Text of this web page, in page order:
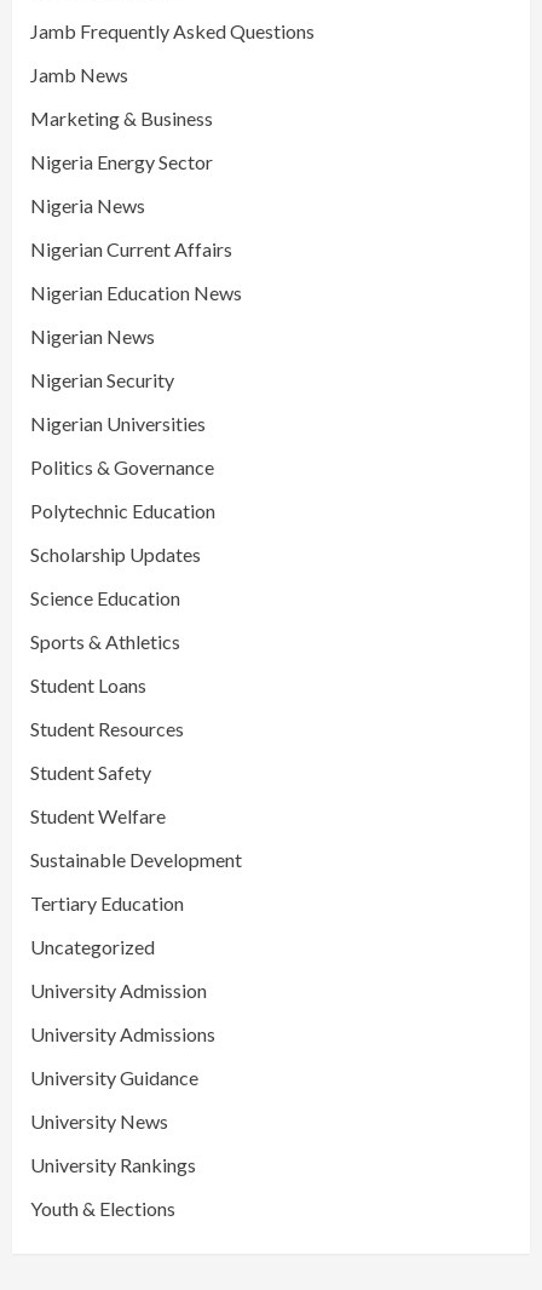
Jamb Frequently Asked Questions
Jamb News
Marketing & Business
Nigeria Energy Sector
Nigeria News
Nigerian Current Affairs
Nigerian Education News
Nigerian News
Nigerian Security
Nigerian Universities
Politics & Governance
Polytechnic Education
Scholarship Updates
Science Education
Sports & Athletics
Student Loans
Student Resources
Student Safety
Student Welfare
Sustainable Development
Tertiary Education
Uncategorized
University Admission
University Admissions
University Guidance
University News
University Rankings
Youth & Elections